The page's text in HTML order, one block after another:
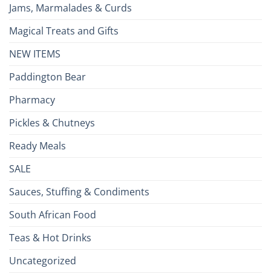
Jams, Marmalades & Curds
Magical Treats and Gifts
NEW ITEMS
Paddington Bear
Pharmacy
Pickles & Chutneys
Ready Meals
SALE
Sauces, Stuffing & Condiments
South African Food
Teas & Hot Drinks
Uncategorized